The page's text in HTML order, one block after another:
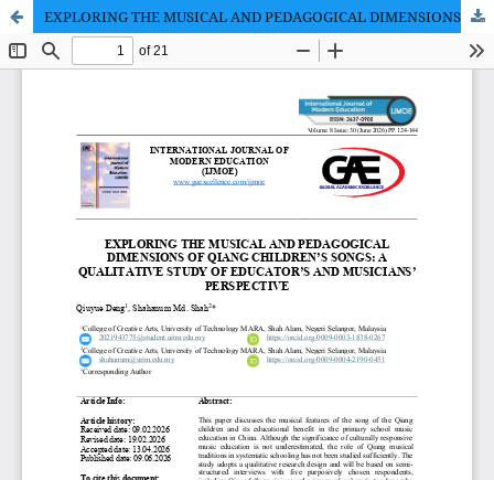
EXPLORING THE MUSICAL AND PEDAGOGICAL DIMENSIONS OF QIANG CHILDREN’S SONGS: A QUALITATIVE STUDY OF EDUCATOR’S AND MUSICIANS’ PERSPECTIVE